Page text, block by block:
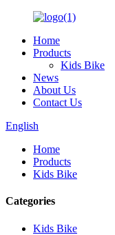
Home
Products
Kids Bike
News
About Us
Contact Us
English
Home
Products
Kids Bike
Categories
Kids Bike